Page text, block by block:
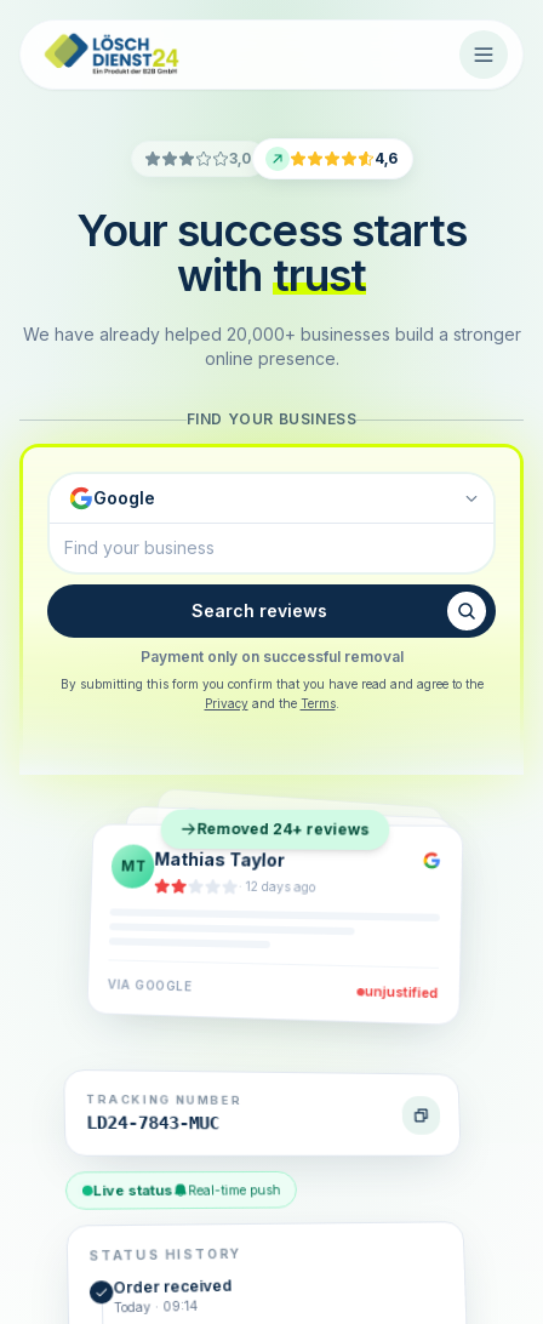
3,0 4,6
Your success starts
with trust
We have already helped 20,000+ businesses build a stronger
online presence.
FIND YOUR BUSINESS
Google
Search reviews
Payment only on successful removal
By submitting this form you confirm that you have read and agree to the
Privacy and the Terms.
SB Sarah Berger
·5 days ago
EL Eva Lindner
·2 weeks ago
JK Jonas Klein
· 6 days ago
VIA GOOGLE unjustified
Removed 24+ reviews
TRACKING NUMBER
LD24-7843-MUC
Live status Real-time push
STATUS HISTORY
Order received
Today · 09:14